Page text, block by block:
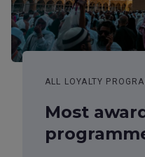
ALL LOYALTY
Most